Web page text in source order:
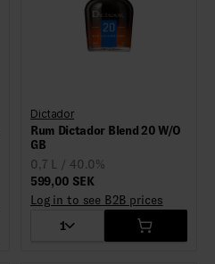
Dictador
Rum Dictador Blend 20 W/O
GB
0,7 L / 40.0%
599,00 SEK
Log in to see B2B prices
1